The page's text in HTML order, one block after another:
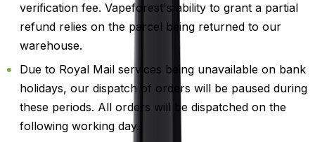
verification fee. Vapeforest's ability to grant a partial
refund relies on the parcel being returned to our
warehouse.
Due to Royal Mail services being unavailable on bank
holidays, our dispatch of orders will be paused during
these periods. All orders will be dispatched on the
following working day.